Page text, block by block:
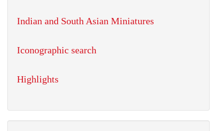
Indian and South Asian Miniatures
Iconographic search
Highlights